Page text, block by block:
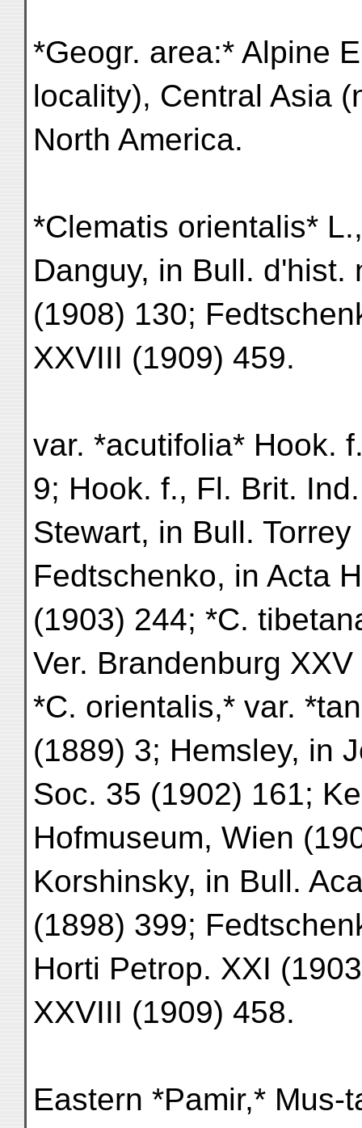
*Geogr. area:* Alpine
locality), Central Asia
North America.
*Clematis orientalis*
Danguy, in Bull. d'hist.
(1908) 130;
XXVIII (1909) 459.
var. *acutifolia* Hook.
9; Hook. f., Fl. Brit.
Stewart, in Bull.
Fedtschenko, in Acta
(1903) 244; *C.
Ver. Brandenburg
*C. orientalis,* var.
(1889) 3; Hemsley, in
Soc. 35 (1902) 161;
Hofmuseum, Wien
Korshinsky, in Bull.
(1898) 399;
Horti Petrop. XXI
XXVIII (1909) 458.
Eastern *Pamir,*